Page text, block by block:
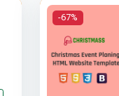
-67%